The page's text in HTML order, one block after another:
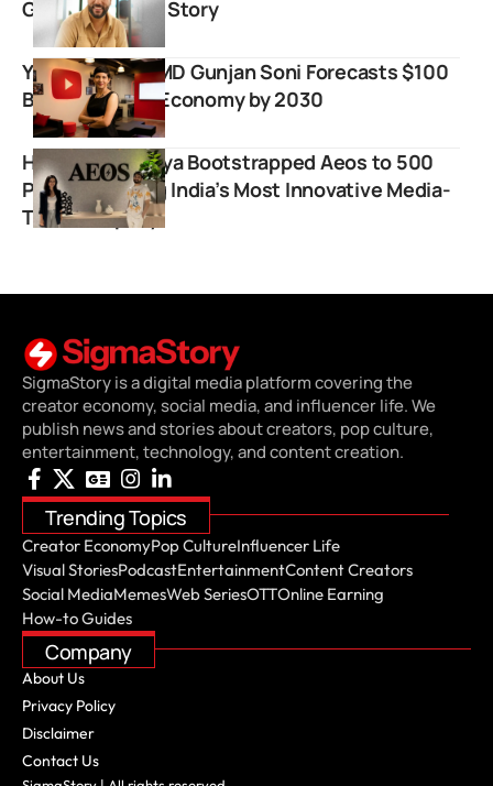
Ghai’s Inspiring Story
YouTube India MD Gunjan Soni Forecasts $100
Billion Creator Economy by 2030
How Varun Mayya Bootstrapped Aeos to 500
People Building India’s Most Innovative Media-
Tech Company
SigmaStory is a digital media platform covering the
creator economy, social media, and influencer life. We
publish news and stories about creators, pop culture,
entertainment, technology, and content creation.
Trending Topics
Creator EconomyPop CultureInfluencer Life
Visual StoriesPodcastEntertainmentContent Creators
Social MediaMemesWeb SeriesOTTOnline Earning
How-to Guides
Company
About Us
Privacy Policy
Disclaimer
Contact Us